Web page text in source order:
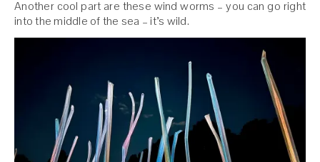
Another cool part are these wind worms – you can go right
into the middle of the sea – it’s wild.